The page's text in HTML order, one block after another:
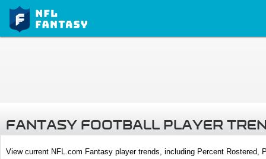
FANTASY FOOTBALL PLAYER
View current NFL.com Fantasy player trends, including Percent